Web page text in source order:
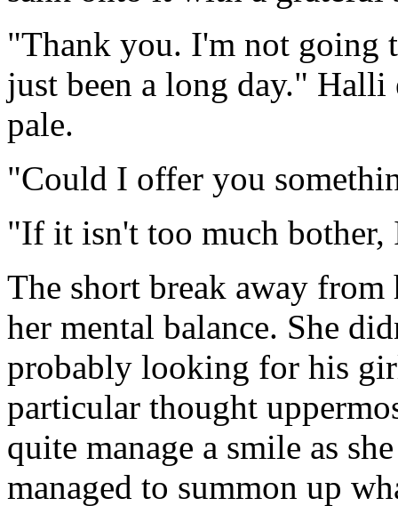
"Thank you. I'm not going
just been a long day."
pale.
"Could I offer you
"If it isn't too much bother,
The short break away
her mental balance. She
probably looking for his
particular thought
quite manage a smile as
managed to summon up